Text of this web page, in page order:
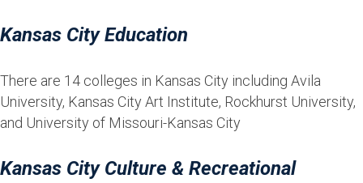
Kansas City Education
There are 14 colleges in Kansas City including Avila
University, Kansas City Art Institute, Rockhurst University,
and University of Missouri-Kansas City
Kansas City Culture & Recreational